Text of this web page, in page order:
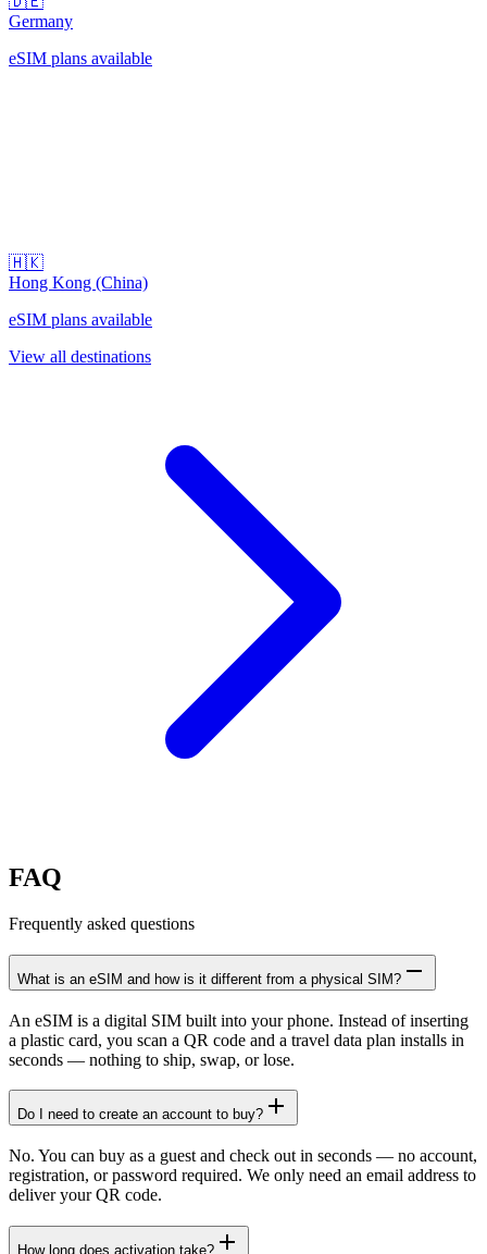
Germany
eSIM plans available
🇭🇰
Hong Kong (China)
eSIM plans available
View all destinations
FAQ
Frequently asked questions
What is an eSIM and how is it different from a physical SIM?
An eSIM is a digital SIM built into your phone. Instead of inserting
a plastic card, you scan a QR code and a travel data plan installs in
seconds — nothing to ship, swap, or lose.
Do I need to create an account to buy?
No. You can buy as a guest and check out in seconds — no account,
registration, or password required. We only need an email address to
deliver your QR code.
How long does activation take?